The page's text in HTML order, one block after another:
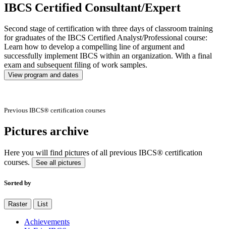
IBCS Certified Consultant/Expert
Second stage of certification with three days of classroom training
for graduates of the IBCS Certified Analyst/Professional course:
Learn how to develop a compelling line of argument and
successfully implement IBCS within an organization. With a final
exam and subsequent filing of work samples.
View program and dates
Previous IBCS® certification courses
Pictures archive
Here you will find pictures of all previous IBCS® certification
courses.
See all pictures
Sorted by
Raster List
Achievements